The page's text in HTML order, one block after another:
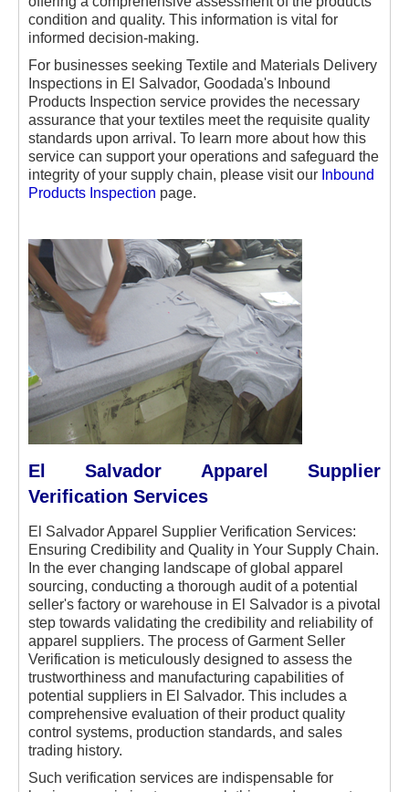
condition and quality. This information is vital for
informed decision-making.
For businesses seeking Textile and Materials Delivery
Inspections in El Salvador, Goodada's Inbound
Products Inspection service provides the necessary
assurance that your textiles meet the requisite quality
standards upon arrival. To learn more about how this
service can support your operations and safeguard the
integrity of your supply chain, please visit our Inbound
Products Inspection page.
El Salvador Apparel Supplier
Verification Services
El Salvador Apparel Supplier Verification Services:
Ensuring Credibility and Quality in Your Supply Chain.
In the ever changing landscape of global apparel
sourcing, conducting a thorough audit of a potential
seller's factory or warehouse in El Salvador is a pivotal
step towards validating the credibility and reliability of
apparel suppliers. The process of Garment Seller
Verification is meticulously designed to assess the
trustworthiness and manufacturing capabilities of
potential suppliers in El Salvador. This includes a
comprehensive evaluation of their product quality
control systems, production standards, and sales
trading history.
Such verification services are indispensable for